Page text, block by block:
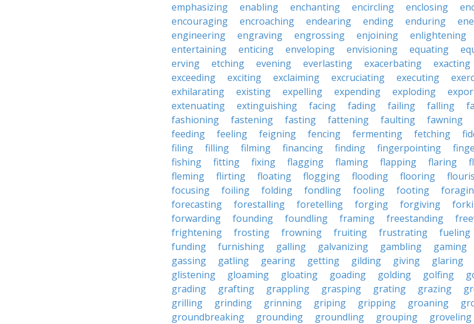
emphasizing
enabling enchanting encircling enclosing
encouraging
encroaching endearing ending enduring
engineering
engraving engrossing enjoining enlightening
entertaining
enticing enveloping envisioning equating
erving
etching evening everlasting exacerbating exacting
exceeding
exciting exclaiming excruciating executing
exhilarating
existing expelling expending exploding
extenuating
extinguishing facing fading failing falling
fashioning
fastening fasting fattening faulting fawning
feeding
feeling feigning fencing fermenting fetching
filing
filling filming financing finding fingerpointing
fishing
fitting fixing flagging flaming flapping flaring
fleming
flirting floating flogging flooding flooring
focusing
foiling folding fondling fooling footing
forecasting
forestalling foretelling forging forgiving
forwarding
founding foundling framing freestanding
frightening
frosting frowning fruiting frustrating fueling
funding
furnishing galling galvanizing gambling gaming
gassing
gatling gearing getting gilding giving glaring
glistening
gloaming gloating goading golding golfing
grading
grafting grappling grasping grating grazing
grilling
grinding grinning griping gripping groaning
groundbreaking
grounding groundling grouping groveling